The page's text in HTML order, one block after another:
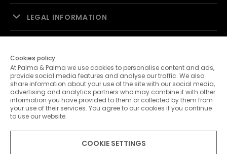
LEGAL INFORMATION
PALMA & PALMA
CUSTOMER SERVICE
Cookies policy
At Palma & Palma we use cookies to personalise content and ads,
provide social media features and analyse our traffic. We also
share information about your use of the site with our social media,
advertising and analytics partners who may combine it with other
information you have provided to them or collected by them from
your use of their services. You agree to our cookies if you continue
to use our website.
COOKIE SETTINGS